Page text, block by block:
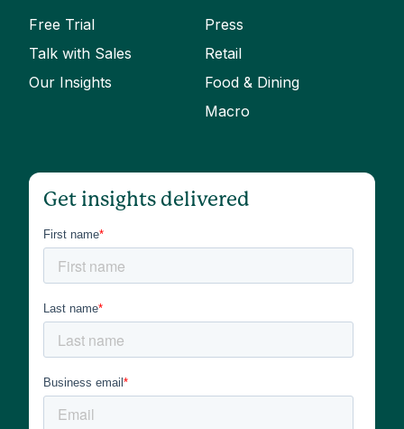
Free Trial
Talk with Sales
Our Insights
Press
Retail
Food & Dining
Macro
Get insights delivered